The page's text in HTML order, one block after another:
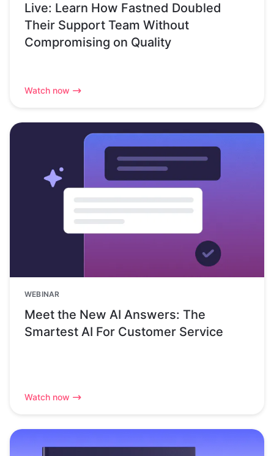
Live: Learn How Fastned Doubled
Their Support Team Without
Compromising on Quality
Watch now
WEBINAR
Meet the New AI Answers: The
Smartest AI For Customer Service
Watch now